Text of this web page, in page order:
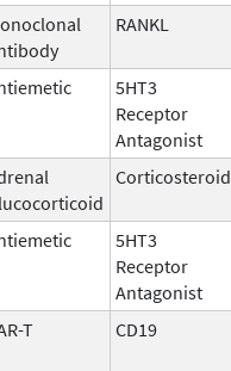
RANKL
5HT3
Receptor
Antagonist
Corticosteroid
5HT3
Receptor
Antagonist
T CD19